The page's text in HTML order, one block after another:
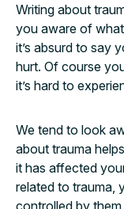
Writing about
you aware of what
it’s absurd to say
hurt. Of course
it’s hard to
We tend to look
about trauma
it has affected
related to trauma,
controlled by them.